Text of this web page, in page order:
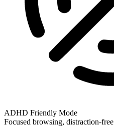
ADHD Friendly Mode
Focused browsing, distraction-free